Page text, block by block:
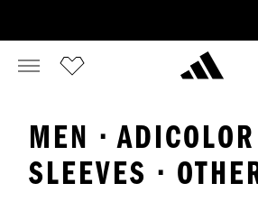
MEN ·
SLEEVES ·